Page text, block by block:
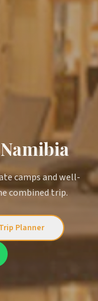
camps and well-
combined trip.
Planner